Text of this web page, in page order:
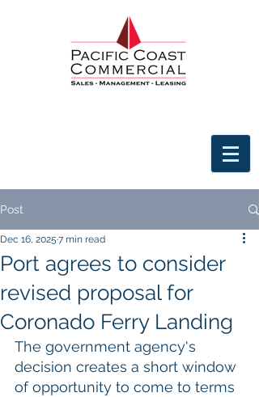
Post
Port agrees to consider
revised proposal for
Coronado Ferry Landing
Dec 16, 2025 7 min read
The government agency's
decision creates a short window
of opportunity to come to terms